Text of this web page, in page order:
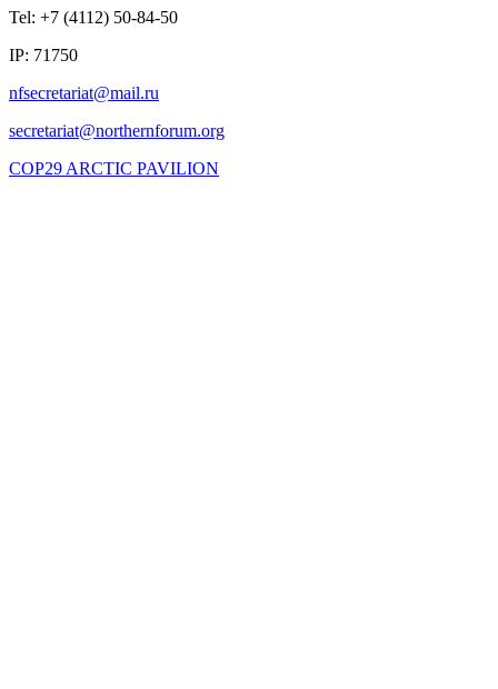
Tel: +7 (4112) 50-84-50
IP: 71750
COP29 ARCTIC PAVILION